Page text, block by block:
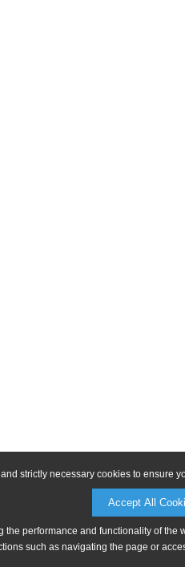
strictly necessary cookies to ensure
Accept All
performance and functionality of
such as navigating the page or